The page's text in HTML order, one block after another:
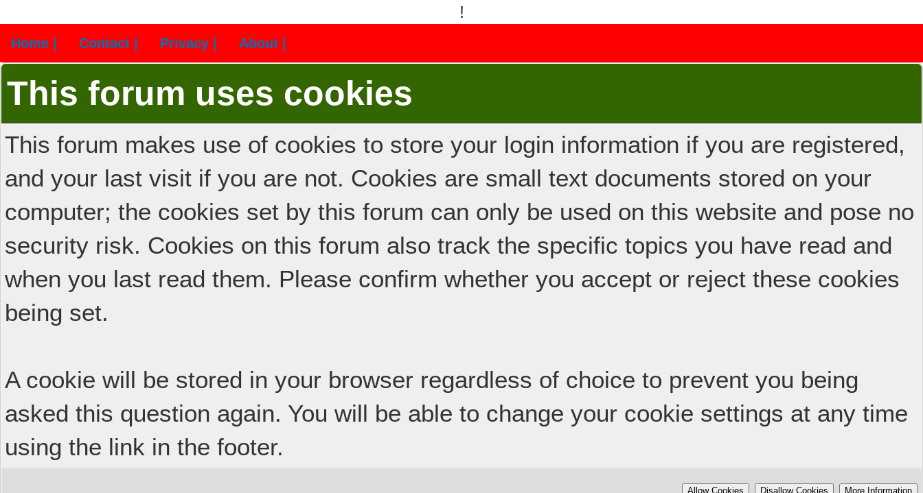
!
Home | Contact | Privacy | About |
This forum uses cookies
This forum makes use of cookies to store your login information if you are registered,
and your last visit if you are not. Cookies are small text documents stored on your
computer; the cookies set by this forum can only be used on this website and pose no
security risk. Cookies on this forum also track the specific topics you have read and
when you last read them. Please confirm whether you accept or reject these cookies
being set.
A cookie will be stored in your browser regardless of choice to prevent you being
asked this question again. You will be able to change your cookie settings at any time
using the link in the footer.